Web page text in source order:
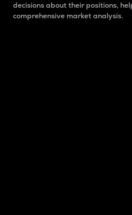
decisions about their positions,
comprehensive market analysis.